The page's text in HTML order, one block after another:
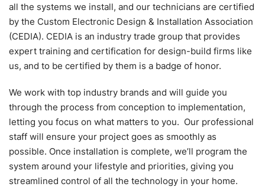
all the systems we install, and our technicians are certified
by the Custom Electronic Design & Installation Association
(CEDIA). CEDIA is an industry trade group that provides
expert training and certification for design-build firms like
us, and to be certified by them is a badge of honor.
We work with top industry brands and will guide you
through the process from conception to implementation,
letting you focus on what matters to you. Our professional
staff will ensure your project goes as smoothly as
possible. Once installation is complete, we’ll program the
system around your lifestyle and priorities, giving you
streamlined control of all the technology in your home.